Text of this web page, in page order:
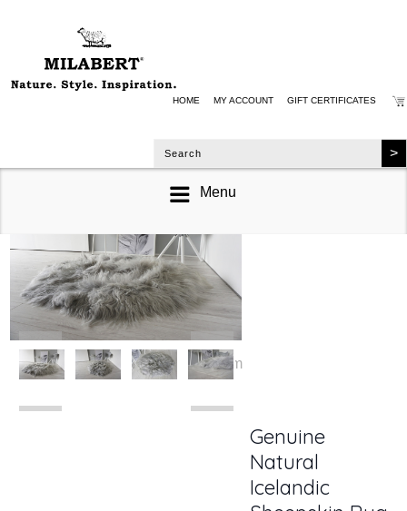
HOME MY ACCOUNT GIFT CERTIFICATES
Menu
zoom
Genuine
Natural
Icelandic